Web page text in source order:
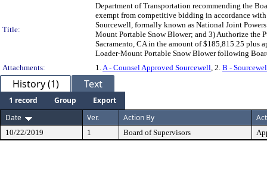
Title:
Department of Transportation recommending the
exempt from competitive bidding in accordance
Sourcewell, formally known as National Joint
Mount Portable Snow Blower; and 3) Authorize the
Sacramento, CA in the amount of $185,815.25 plus
Loader-Mount Portable Snow Blower following
Attachments:
1. A - Counsel Approved Sourcewell , 2. B -
History (1) Text
1 record Group
Export
Date
Ver. Action By
10/22/2019 1 Board of Supervisors